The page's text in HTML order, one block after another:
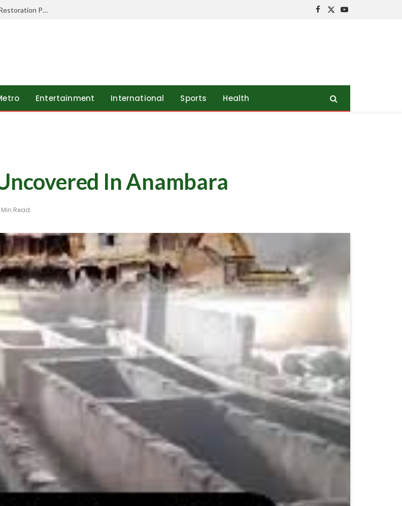
Ibom Developers FZE Supports Community Electricity Restoration Project In Ukwa East LGA
Facebook
X
YouTube
Entertainment International Sports Health
In Anambara
Min Read